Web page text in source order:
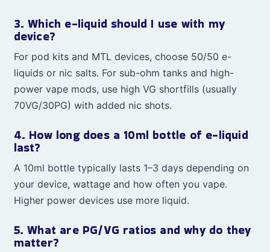
3. Which e-liquid should I use with my
device?
For pod kits and MTL devices, choose 50/50 e-
liquids or nic salts. For sub-ohm tanks and high-
power vape mods, use high VG shortfills (usually
70VG/30PG) with added nic shots.
4. How long does a 10ml bottle of e-liquid
last?
A 10ml bottle typically lasts 1–3 days depending on
your device, wattage and how often you vape.
Higher power devices use more liquid.
5. What are PG/VG ratios and why do they
matter?